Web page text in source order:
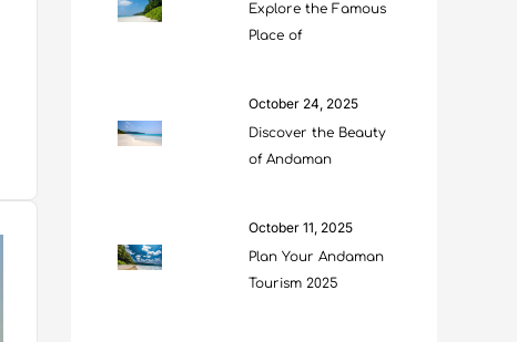
Explore the Famous
Place of
October 24, 2025
Discover the Beauty
of Andaman
October 11, 2025
Plan Your Andaman
Tourism 2025